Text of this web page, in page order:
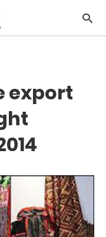
export